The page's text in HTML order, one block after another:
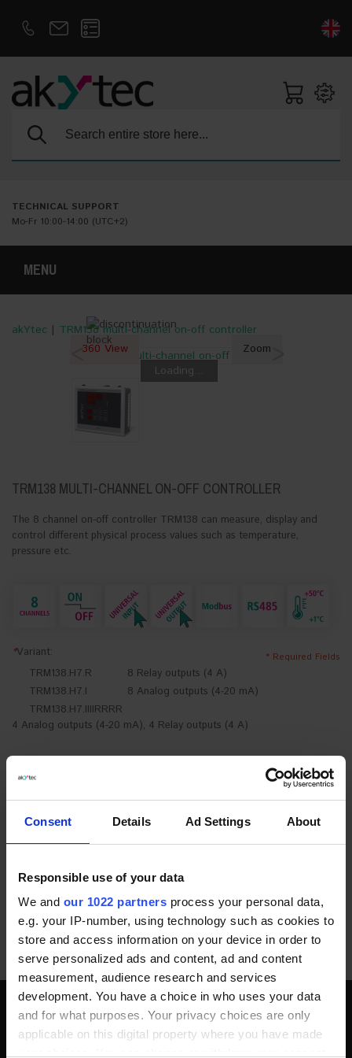
Consent Details Ad Settings About
Responsible use of your data
We and our 1022 partners process your personal data,
e.g. your IP-number, using technology such as cookies to
store and access information on your device in order to
serve personalized ads and content, ad and content
measurement, audience research and services
development. You have a choice in who uses your data
and for what purposes. Your privacy choices are only
applicable on this digital property where you have made
Search:
TECHNICAL SUPPORT
Mo-Fr 10:00-14:00 (UTC+2)
MENU
akYtec | TRM138 multi-channel on-off controller
< Loading...
360 View Zoom
TRM138 MULTI-CHANNEL ON-OFF CONTROLLER
The 8 channel on-off controller TRM138 can measure, display and
control different physical process values such as temperature,
pressure etc.
*Variant:
TRM138.H7.R
8 Relay outputs (4 A)
TRM138.H7.I
8 Analog outputs (4-20 mA)
TRM138.H7.IIIIRRRR
4 Analog outputs (4-20 mA), 4 Relay outputs (4 A)
* Required Fields
PRODUCT DESCRIPTION
ADDITIONAL INFORMATION
FAQ
POPULAR PRODUCTS
SOCIAL MEDIA